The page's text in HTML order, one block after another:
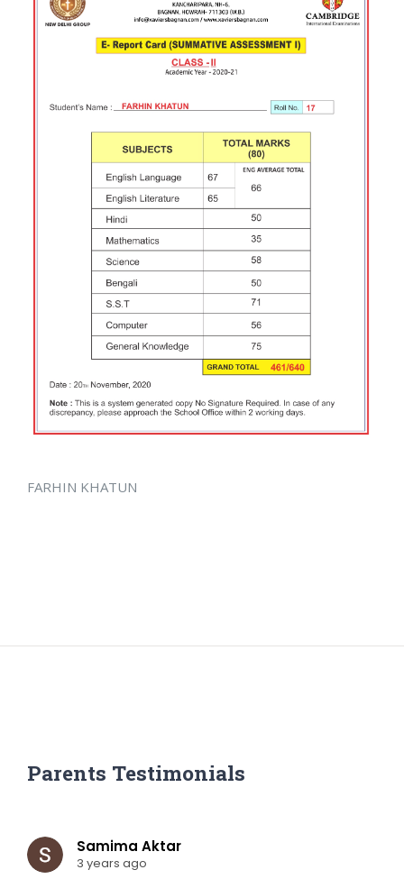
FARHIN KHATUN
Parents Testimonials
Samima Aktar
3 years ago